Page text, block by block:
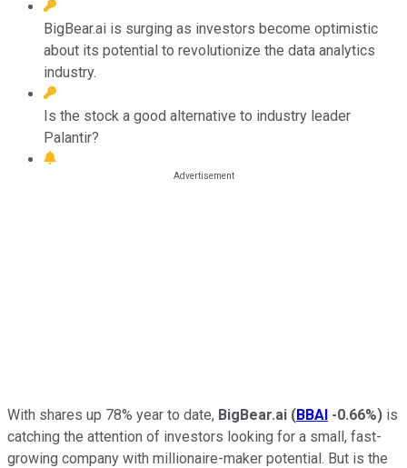
BigBear.ai is surging as investors become optimistic
about its potential to revolutionize the data analytics
industry.
Is the stock a good alternative to industry leader
Palantir?
With shares up 78% year to date, BigBear.ai (BBAI -0.66%) is
catching the attention of investors looking for a small, fast-
growing company with millionaire-maker potential. But is the